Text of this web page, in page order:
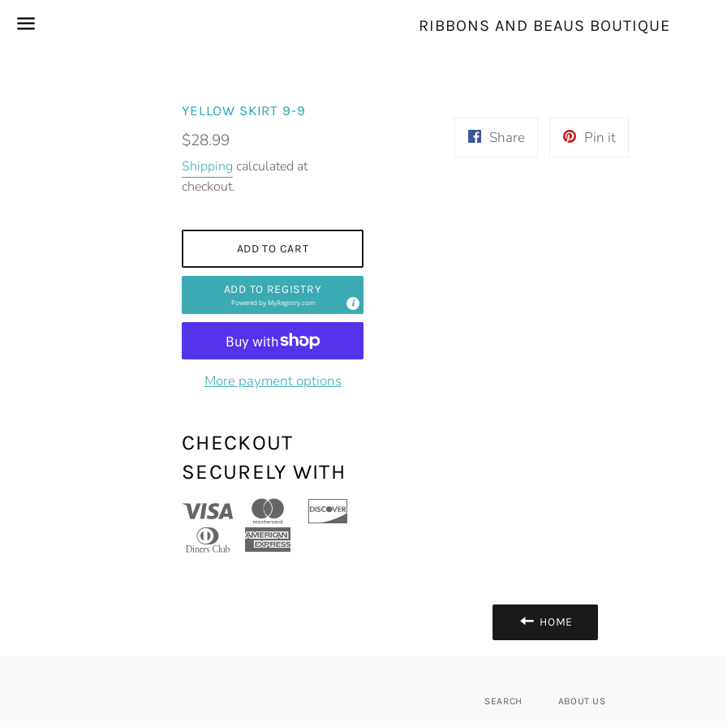
RIBBONS AND BEAUS BOUTIQUE
YELLOW SKIRT 9-9
Regular
price
$28.99
Shipping calculated at
checkout.
ADD TO CART
ADD TO REGISTRY
Powered byMyRegistry.com
More payment options
CHECKOUT
SECURELY WITH
ShareShare
Pin itPin
HOME
SEARCH ABOUT US